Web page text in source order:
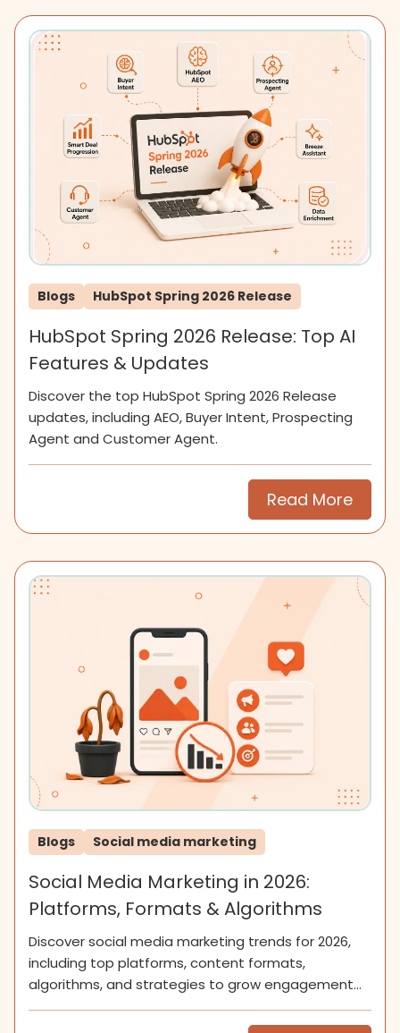
Blogs HubSpot Spring 2026 Release
HubSpot Spring 2026 Release: Top AI
Features & Updates
Discover the top HubSpot Spring 2026 Release
updates, including AEO, Buyer Intent, Prospecting
Agent and Customer Agent.
Read More
Blogs Social media marketing
Social Media Marketing in 2026:
Platforms, Formats & Algorithms
Discover social media marketing trends for 2026,
including top platforms, content formats,
algorithms, and strategies to grow engagement
and community.